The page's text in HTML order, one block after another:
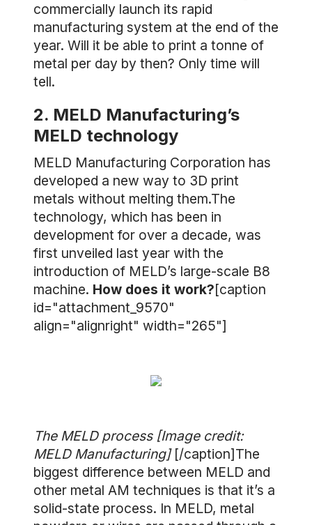
commercially launch its rapid
manufacturing system at the end of the
year. Will it be able to print a tonne of
metal per day by then? Only time will
tell.
2. MELD Manufacturing’s
MELD technology
MELD Manufacturing Corporation has
developed a new way to 3D print
metals without melting them.The
technology, which has been in
development for over a decade, was
first unveiled last year with the
introduction of MELD’s large-scale B8
machine. How does it work?[caption
id="attachment_9570"
align="alignright" width="265"]
The MELD process [Image credit:
MELD Manufacturing] [/caption]The
biggest difference between MELD and
other metal AM techniques is that it’s a
solid-state process. In MELD, metal